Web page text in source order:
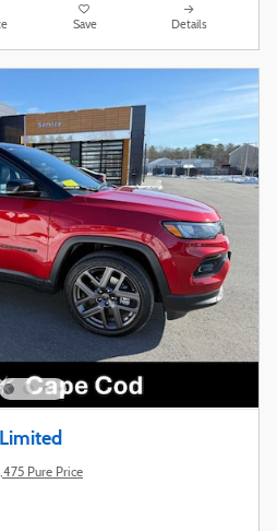
Save Details
Pure Price